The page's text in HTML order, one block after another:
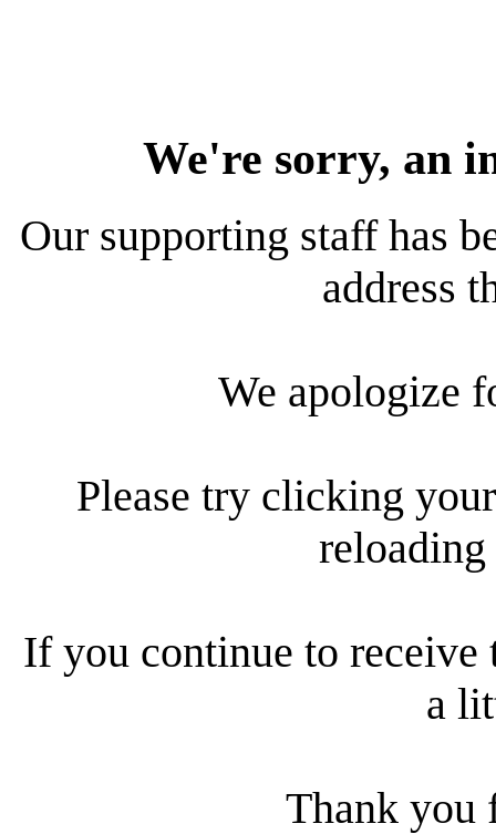
We're sorry, an
Our supporting staff has
address
We apologize
Please try clicking
reloading
If you continue to receive
a
Thank you